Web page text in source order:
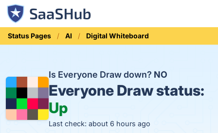
Status Pages AI Digital Whiteboard
Is Everyone Draw down? NO
Everyone Draw status:
Up
Last check: about 6 hours ago